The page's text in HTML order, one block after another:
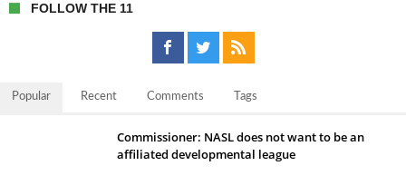
FOLLOW THE 11
Popular Recent Comments Tags
Commissioner: NASL does not want to be an
affiliated developmental league